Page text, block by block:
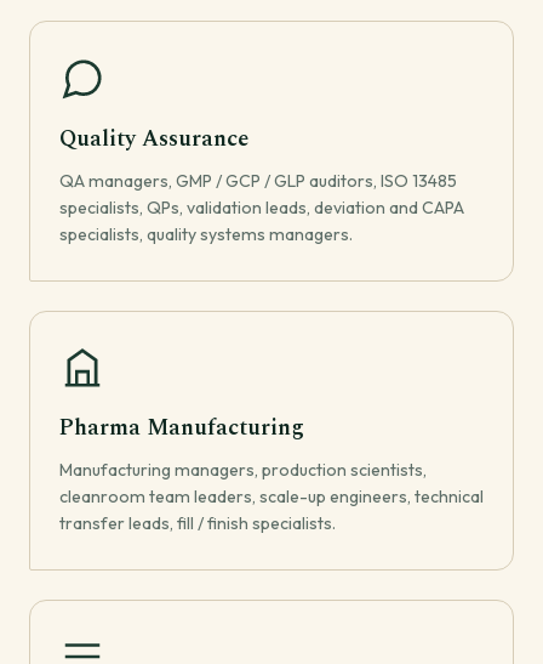
Quality Assurance
QA managers, GMP / GCP / GLP auditors, ISO 13485
specialists, QPs, validation leads, deviation and CAPA
specialists, quality systems managers.
Pharma Manufacturing
Manufacturing managers, production scientists,
cleanroom team leaders, scale-up engineers, technical
transfer leads, fill / finish specialists.